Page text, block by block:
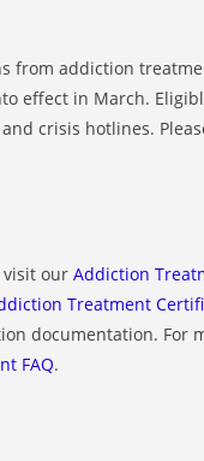
from addiction
effect in March.
crisis hotlines.
our Addiction
Treatment
documentation. For
FAQ.